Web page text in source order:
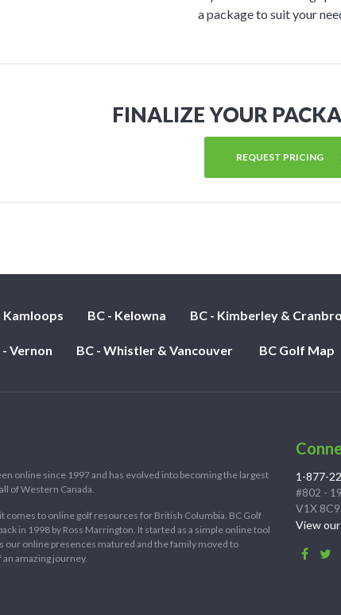
a package to suit your
FINALIZE YOUR
REQUEST PRICING
Kamloops BC - Kelowna BC - Kimberley &
- Vernon BC - Whistler & Vancouver BC Golf Map
online since 1997 and has evolved into becoming the largest
of Western Canada.
comes to online golf resources for British Columbia. BC Golf
in 1998 by Ross Marrington. It started as a simple online tool
our online presences matured and the family moved to
amazing journey.
1-877-
#802 -
V1X 8C9
View